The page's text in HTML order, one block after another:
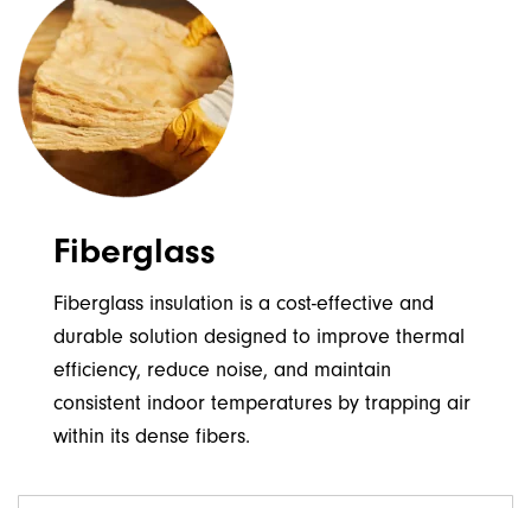
Fiberglass
Fiberglass insulation is a cost-effective and
durable solution designed to improve thermal
efficiency, reduce noise, and maintain
consistent indoor temperatures by trapping air
within its dense fibers.